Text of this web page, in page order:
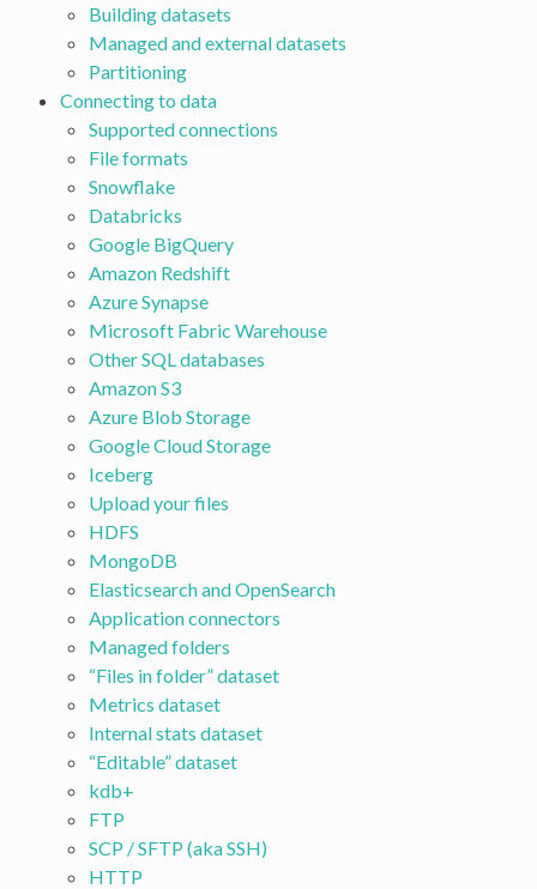
Building datasets
Managed and external datasets
Partitioning
Connecting to data
Supported connections
File formats
Snowflake
Databricks
Google BigQuery
Amazon Redshift
Azure Synapse
Microsoft Fabric Warehouse
Other SQL databases
Amazon S3
Azure Blob Storage
Google Cloud Storage
Iceberg
Upload your files
HDFS
MongoDB
Elasticsearch and OpenSearch
Application connectors
Managed folders
“Files in folder” dataset
Metrics dataset
Internal stats dataset
“Editable” dataset
kdb+
FTP
SCP / SFTP (aka SSH)
HTTP